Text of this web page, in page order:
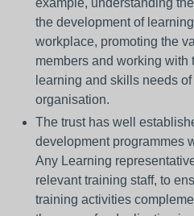
example, understanding
the development of
workplace, promoting the
members and working with
learning and skills needs
organisation.
The trust has well
development programmes
Any Learning
relevant training staff, to
training activities